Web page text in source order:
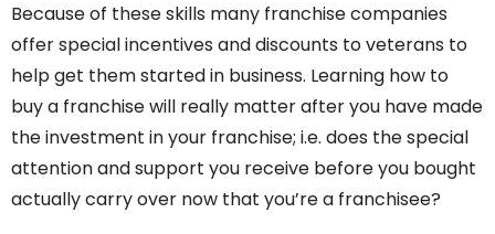
Because of these skills many franchise companies
offer special incentives and discounts to veterans to
help get them started in business. Learning how to
buy a franchise will really matter after you have made
the investment in your franchise; i.e. does the special
attention and support you receive before you bought
actually carry over now that you’re a franchisee?